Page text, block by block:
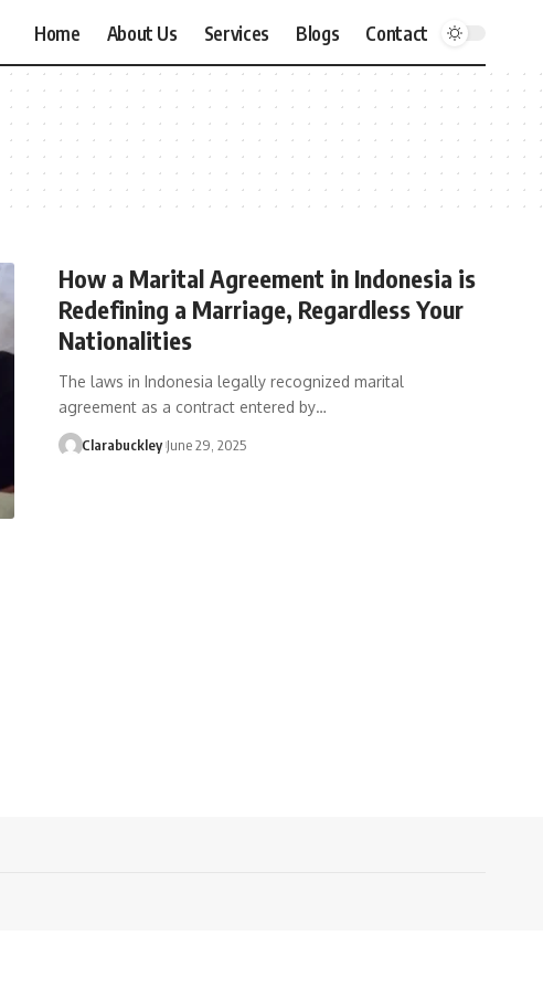
Home About Us Services Blogs Contact
How a Marital Agreement in Indonesia is
Redefining a Marriage, Regardless Your
Nationalities
The laws in Indonesia legally recognized marital
agreement as a contract entered by…
Clarabuckley June 29, 2025